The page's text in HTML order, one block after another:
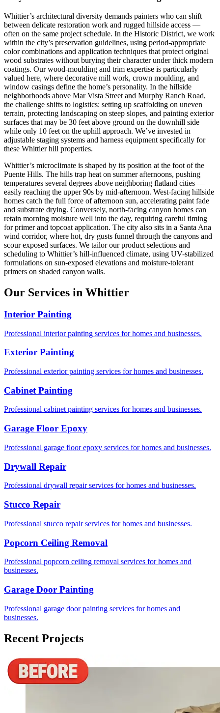
Whittier’s architectural diversity demands painters who can shift
between delicate restoration work and rugged hillside access —
often on the same project schedule. In the Historic District, we work
within the city’s preservation guidelines, using period-appropriate
color combinations and application techniques that protect original
wood substrates without burying their character under thick modern
coatings. Our wood-moulding and trim expertise is particularly
valued here, where decorative mill work, crown moulding, and
window casings define the home’s personality. In the hillside
neighborhoods above Mar Vista Street and Murphy Ranch Road,
the challenge shifts to logistics: setting up scaffolding on uneven
terrain, protecting landscaping on steep slopes, and painting exterior
surfaces that may be 30 feet above ground on the downhill side
while only 10 feet on the uphill approach. We’ve invested in
adjustable staging systems and harness equipment specifically for
these Whittier hill properties.
Whittier’s microclimate is shaped by its position at the foot of the
Puente Hills. The hills trap heat on summer afternoons, pushing
temperatures several degrees above neighboring flatland cities —
easily reaching the upper 90s by mid-afternoon. West-facing hillside
homes catch the full force of afternoon sun, accelerating paint fade
and substrate drying. Conversely, north-facing canyon homes can
retain morning moisture well into the day, requiring careful timing
for primer and topcoat application. The city also sits in a Santa Ana
wind corridor, where hot, dry gusts funnel through the canyons and
scour exposed surfaces. We tailor our product selections and
scheduling to Whittier’s hill-influenced climate, using UV-stabilized
formulations on sun-exposed elevations and moisture-tolerant
primers on shaded canyon walls.
Our Services in Whittier
Interior Painting
Professional interior painting services for homes and businesses.
Exterior Painting
Professional exterior painting services for homes and businesses.
Cabinet Painting
Professional cabinet painting services for homes and businesses.
Garage Floor Epoxy
Professional garage floor epoxy services for homes and businesses.
Drywall Repair
Professional drywall repair services for homes and businesses.
Stucco Repair
Professional stucco repair services for homes and businesses.
Popcorn Ceiling Removal
Professional popcorn ceiling removal services for homes and
businesses.
Garage Door Painting
Professional garage door painting services for homes and
businesses.
Recent Projects